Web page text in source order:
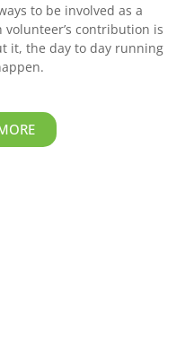
to be involved as a
contribution is
it, the day to day running